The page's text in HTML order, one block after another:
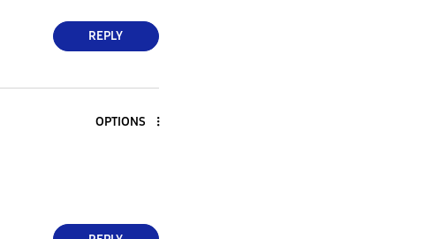
REPLY
OPTIONS